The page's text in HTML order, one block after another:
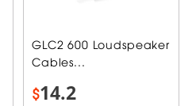
GLC2 600 Loudspeaker
Cables...
$14.2